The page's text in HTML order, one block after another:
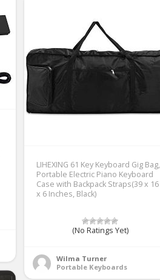
LIHEXING 61 Key Keyboard Gig Bag,
Portable Electric Piano Keyboard
Case with Backpack Straps(39 x 16
x 6 Inches, Black)
(No Ratings Yet)
Wilma Turner
Portable Keyboards